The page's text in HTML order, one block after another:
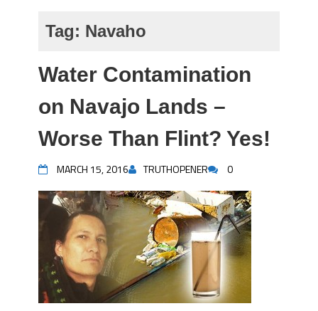
Tag: Navaho
Water Contamination
on Navajo Lands –
Worse Than Flint? Yes!
MARCH 15, 2016 TRUTHOPENER 0